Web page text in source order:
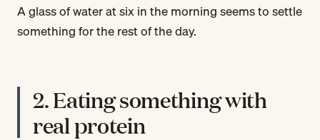
A glass of water at six in the morning seems to settle
something for the rest of the day.
2. Eating something with
real protein